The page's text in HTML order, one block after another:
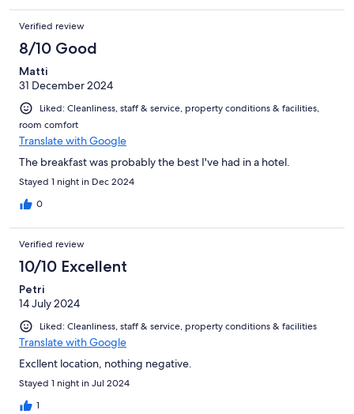
Verified review
8/10 Good
Matti
31 December 2024
Liked: Cleanliness, staff & service, property conditions & facilities,
room comfort
Translate with Google
The breakfast was probably the best I've had in a hotel.
Stayed 1 night in Dec 2024
0
Verified review
10/10 Excellent
Petri
14 July 2024
Liked: Cleanliness, staff & service, property conditions & facilities
Translate with Google
Excllent location, nothing negative.
Stayed 1 night in Jul 2024
1